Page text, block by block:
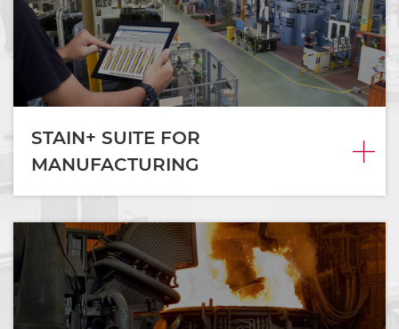
STAIN+ SUITE FOR
MANUFACTURING